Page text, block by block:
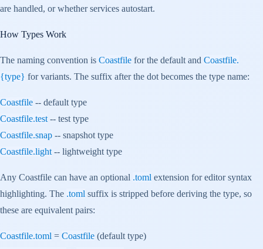
are handled, or whether services autostart.
How Types Work
The naming convention is Coastfile for the default and Coastfile.
{type} for variants. The suffix after the dot becomes the type name:
Coastfile -- default type
Coastfile.test -- test type
Coastfile.snap -- snapshot type
Coastfile.light -- lightweight type
Any Coastfile can have an optional .toml extension for editor syntax
highlighting. The .toml suffix is stripped before deriving the type, so
these are equivalent pairs:
Coastfile.toml = Coastfile (default type)